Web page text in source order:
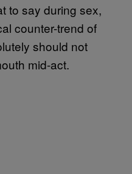
to say during sex,
counter-trend of
should not
mid-act.